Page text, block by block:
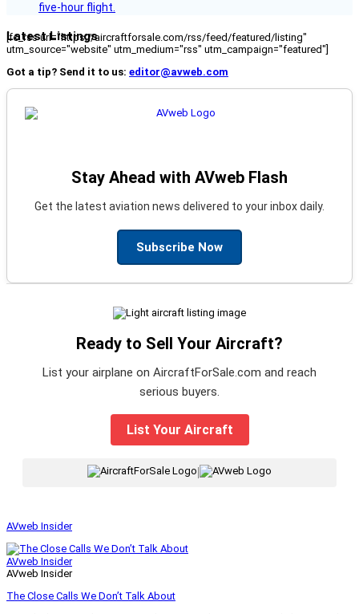
five-hour flight.
Latest Listings
[fc_rss url="https://aircraftforsale.com/rss/feed/featured/listing"
utm_source="website" utm_medium="rss" utm_campaign="featured"]
Got a tip? Send it to us: editor@avweb.com
Stay Ahead with AVweb Flash
Get the latest aviation news delivered to your inbox daily.
Subscribe Now
Ready to Sell Your Aircraft?
List your airplane on AircraftForSale.com and reach
serious buyers.
List Your Aircraft
|
AVweb Insider
AVweb Insider
AVweb Insider
The Close Calls We Don’t Talk About